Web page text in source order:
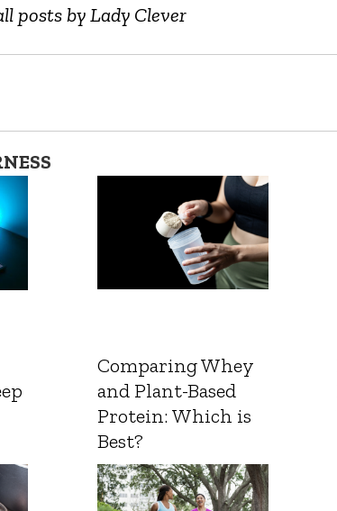
posts by Lady Clever
Comparing Whey
and Plant-Based
Protein: Which is
Best?